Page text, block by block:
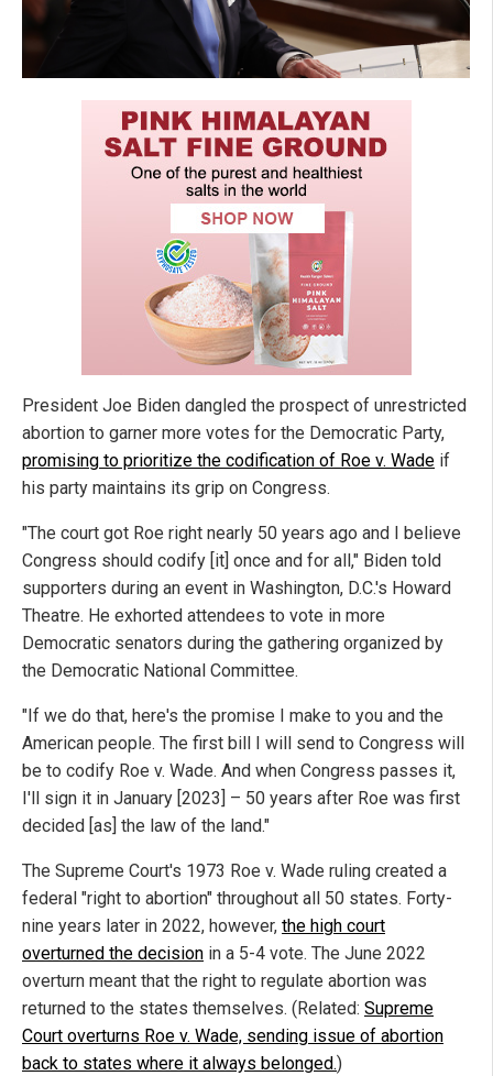
President Joe Biden dangled the prospect of unrestricted
abortion to garner more votes for the Democratic Party,
promising to prioritize the codification of Roe v. Wade if
his party maintains its grip on Congress.
"The court got Roe right nearly 50 years ago and I believe
Congress should codify [it] once and for all," Biden told
supporters during an event in Washington, D.C.'s Howard
Theatre. He exhorted attendees to vote in more
Democratic senators during the gathering organized by
the Democratic National Committee.
"If we do that, here's the promise I make to you and the
American people. The first bill I will send to Congress will
be to codify Roe v. Wade. And when Congress passes it,
I'll sign it in January [2023] – 50 years after Roe was first
decided [as] the law of the land."
The Supreme Court's 1973 Roe v. Wade ruling created a
federal "right to abortion" throughout all 50 states. Forty-
nine years later in 2022, however, the high court
overturned the decision in a 5-4 vote. The June 2022
overturn meant that the right to regulate abortion was
returned to the states themselves. (Related: Supreme
Court overturns Roe v. Wade, sending issue of abortion
back to states where it always belonged.)